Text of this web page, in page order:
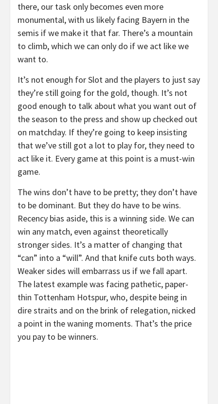
there, our task only becomes even more
monumental, with us likely facing Bayern in the
semis if we make it that far. There’s a mountain
to climb, which we can only do if we act like we
want to.
It’s not enough for Slot and the players to just say
they’re still going for the gold, though. It’s not
good enough to talk about what you want out of
the season to the press and show up checked out
on matchday. If they’re going to keep insisting
that we’ve still got a lot to play for, they need to
act like it. Every game at this point is a must-win
game.
The wins don’t have to be pretty; they don’t have
to be dominant. But they do have to be wins.
Recency bias aside, this is a winning side. We can
win any match, even against theoretically
stronger sides. It’s a matter of changing that
“can” into a “will”. And that knife cuts both ways.
Weaker sides will embarrass us if we fall apart.
The latest example was facing pathetic, paper-
thin Tottenham Hotspur, who, despite being in
dire straits and on the brink of relegation, nicked
a point in the waning moments. That’s the price
you pay to be winners.